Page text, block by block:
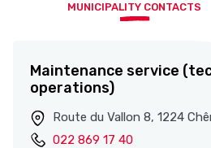
MUNICIPALITY CONTACTS
Maintenance service
operations)
Route du Vallon 8, 1224
022 869 17 40